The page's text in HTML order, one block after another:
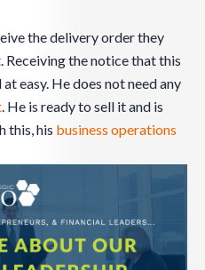
the delivery order they
Receiving the notice that this
at easy. He does not need any
. He is ready to sell it and is
this, his business operations